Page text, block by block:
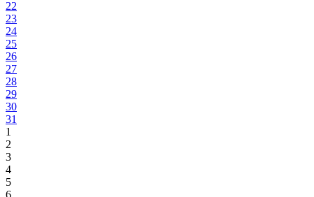
22
23
24
25
26
27
28
29
30
31
1
2
3
4
5
6